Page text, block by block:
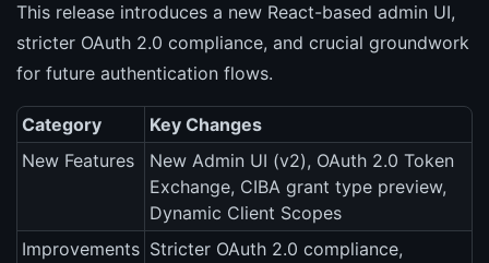
This release introduces a new React-based admin UI,
stricter OAuth 2.0 compliance, and crucial groundwork
for future authentication flows.
Category
Key Changes
New Features
New Admin UI (v2), OAuth 2.0 Token
Exchange, CIBA grant type preview,
Dynamic Client Scopes
Improvements Stricter OAuth 2.0 compliance,